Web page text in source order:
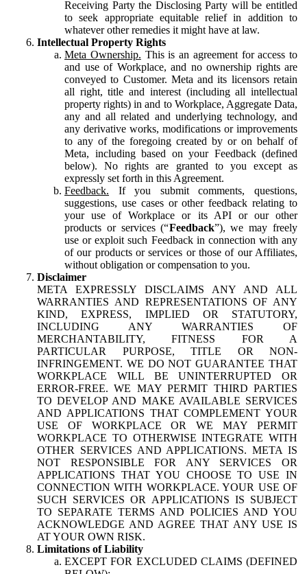
Receiving Party the Disclosing Party will be entitled
to seek appropriate equitable relief in addition to
whatever other remedies it might have at law.
Intellectual Property Rights
Meta Ownership. This is an agreement for access to
and use of Workplace, and no ownership rights are
conveyed to Customer. Meta and its licensors retain
all right, title and interest (including all intellectual
property rights) in and to Workplace, Aggregate Data,
any and all related and underlying technology, and
any derivative works, modifications or improvements
to any of the foregoing created by or on behalf of
Meta, including based on your Feedback (defined
below). No rights are granted to you except as
expressly set forth in this Agreement.
Feedback. If you submit comments, questions,
suggestions, use cases or other feedback relating to
your use of Workplace or its API or our other
products or services (“Feedback”), we may freely
use or exploit such Feedback in connection with any
of our products or services or those of our Affiliates,
without obligation or compensation to you.
Disclaimer
META EXPRESSLY DISCLAIMS ANY AND ALL
WARRANTIES AND REPRESENTATIONS OF ANY
KIND, EXPRESS, IMPLIED OR STATUTORY,
INCLUDING ANY WARRANTIES OF
MERCHANTABILITY, FITNESS FOR A
PARTICULAR PURPOSE, TITLE OR NON-
INFRINGEMENT. WE DO NOT GUARANTEE THAT
WORKPLACE WILL BE UNINTERRUPTED OR
ERROR-FREE. WE MAY PERMIT THIRD PARTIES
TO DEVELOP AND MAKE AVAILABLE SERVICES
AND APPLICATIONS THAT COMPLEMENT YOUR
USE OF WORKPLACE OR WE MAY PERMIT
WORKPLACE TO OTHERWISE INTEGRATE WITH
OTHER SERVICES AND APPLICATIONS. META IS
NOT RESPONSIBLE FOR ANY SERVICES OR
APPLICATIONS THAT YOU CHOOSE TO USE IN
CONNECTION WITH WORKPLACE. YOUR USE OF
SUCH SERVICES OR APPLICATIONS IS SUBJECT
TO SEPARATE TERMS AND POLICIES AND YOU
ACKNOWLEDGE AND AGREE THAT ANY USE IS
AT YOUR OWN RISK.
Limitations of Liability
EXCEPT FOR EXCLUDED CLAIMS (DEFINED